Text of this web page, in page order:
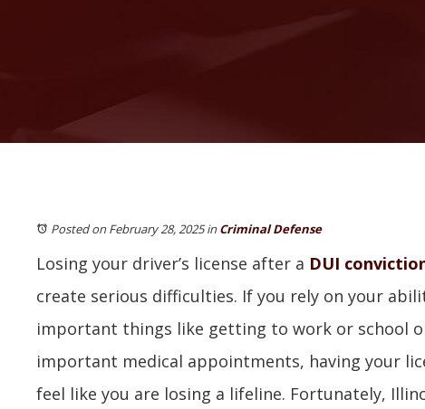
Posted on February 28, 2025inCriminal Defense
Losing your driver’s license after a DUI
create serious difficulties. If you rely on your
important things like getting to work or school
important medical appointments, having your
feel like you are losing a lifeline. Fortunately,